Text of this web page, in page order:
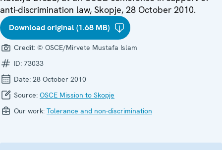
anti-discrimination law, Skopje, 28 October 2010.
Download original (1.68 MB)
Credit: © OSCE/Mirvete Mustafa Islam
ID: 73033
Date: 28 October 2010
Source: OSCE Mission to Skopje
Our work: Tolerance and non-discrimination